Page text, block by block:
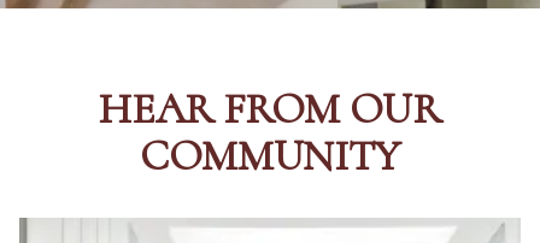
HEAR FROM OUR
COMMUNITY